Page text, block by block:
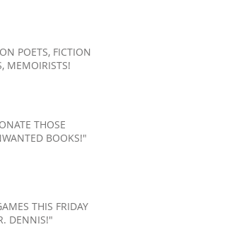
POETS, FICTION
MEMOIRISTS!
THOSE
BOOKS!"
THIS FRIDAY
DENNIS!"